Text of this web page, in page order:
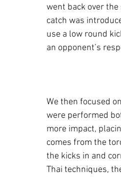
went back over
catch was
use a low round
an opponent’s
We then focused
were performed
more impact,
comes from the
the kicks in and
Thai techniques,